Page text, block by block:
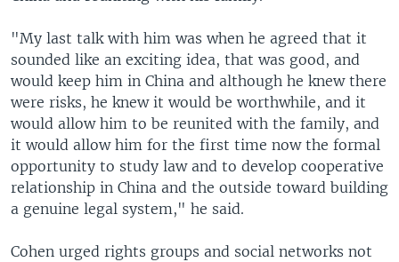
"My last talk with him was when he agreed that it
sounded like an exciting idea, that was good, and
would keep him in China and although he knew there
were risks, he knew it would be worthwhile, and it
would allow him to be reunited with the family, and
it would allow him for the first time now the formal
opportunity to study law and to develop cooperative
relationship in China and the outside toward building
a genuine legal system," he said.
Cohen urged rights groups and social networks not